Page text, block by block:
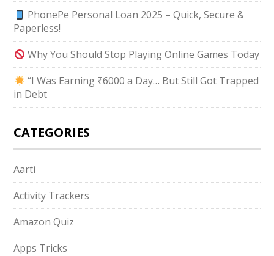
PhonePe Personal Loan 2025 – Quick, Secure &
Paperless!
Why You Should Stop Playing Online Games Today
“I Was Earning ₹6000 a Day… But Still Got Trapped
in Debt
CATEGORIES
Aarti
Activity Trackers
Amazon Quiz
Apps Tricks